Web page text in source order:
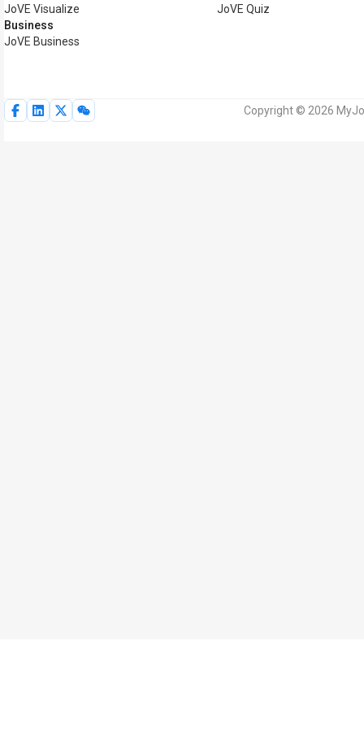
JoVE Visualize
Business
JoVE Business
JoVE Quiz
Copyright © 2026